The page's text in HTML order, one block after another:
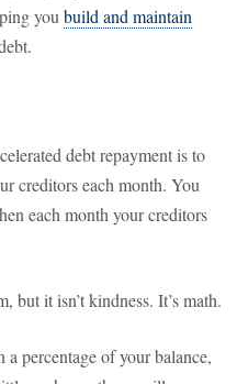
you build and maintain
debt repayment is to
creditors each month. You
each month your creditors
but it isn’t kindness. It’s math.
percentage of your balance,